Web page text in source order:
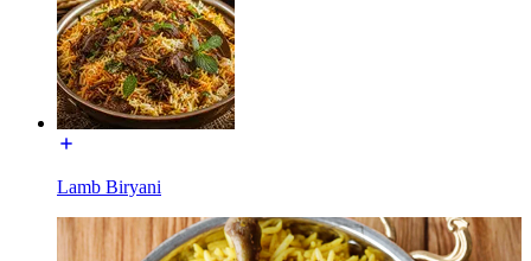
Lamb Biryani